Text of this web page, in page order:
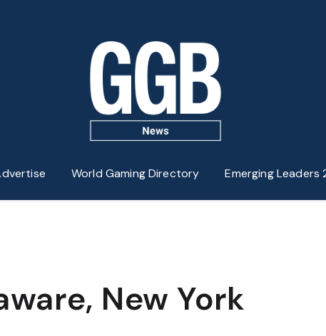
World Gaming Directory Emerging Leaders
New York